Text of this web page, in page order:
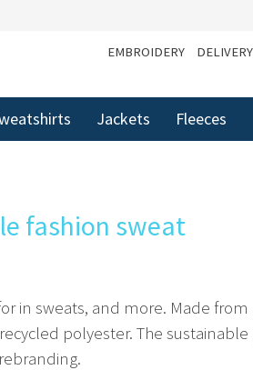
EMBROIDERY
Jackets Fleeces
fashion sweat
in sweats, and more. Made
polyester. The sustainable